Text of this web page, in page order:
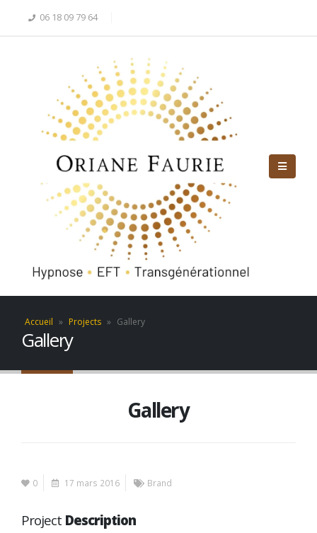
06 18 09 79 64
Accueil » Projects » Gallery
Gallery
Gallery
0 17 mars 2016 Brand
Project Description